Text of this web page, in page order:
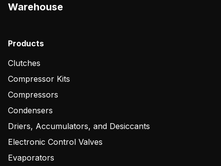
Warehouse
Products
Clutches
Compressor Kits
Compressors
Condensers
Driers, Accumulators, and Desiccants
Electronic Control Valves
Evaporators